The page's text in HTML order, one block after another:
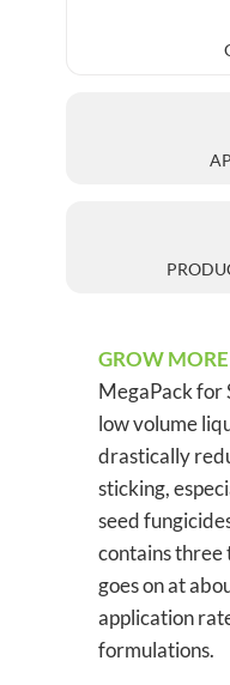
GROW MORE
MegaPack for
low volume
drastically
sticking,
seed
contains three
goes on at
application
formulations.